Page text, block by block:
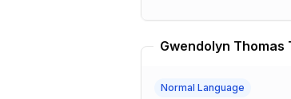
Gwendolyn Thomas
Normal Language